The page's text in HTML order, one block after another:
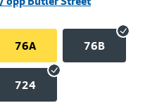
76A 76B
724